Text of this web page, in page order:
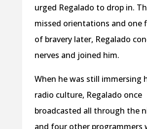
urged Regalado to drop in.
missed orientations and one
of bravery later, Regalado
nerves and joined him.
When he was still immersing
radio culture, Regalado once
broadcasted all through the
and four other programmers